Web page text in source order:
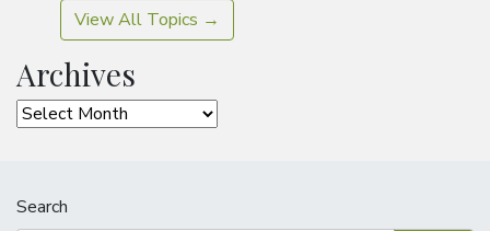
View All Topics →
Archives
Archives
Search